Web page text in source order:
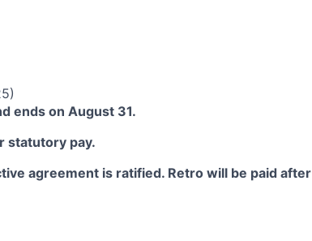
ends on August 31.
statutory pay.
agreement is ratified. Retro will be paid after